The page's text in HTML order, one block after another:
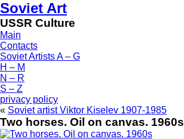
Soviet Art
USSR Culture
Main
Contacts
Soviet Artists A – G
H – M
N – R
S – Z
privacy policy
« Soviet artist Viktor Kiselev 1907-1985
Two horses. Oil on canvas. 1960s